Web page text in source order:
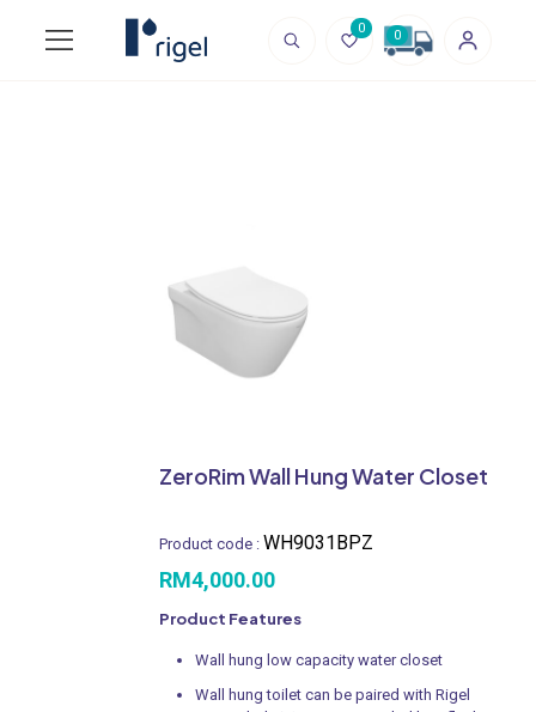
0 0
ZeroRim Wall Hung Water Closet
Product code : WH9031BPZ
RM4,000.00
Product Features
Wall hung low capacity water closet
Wall hung toilet can be paired with Rigel